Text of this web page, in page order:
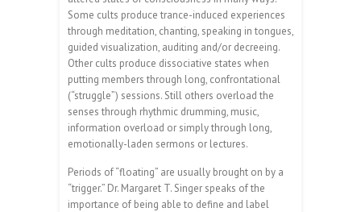
Some cults produce trance-induced experiences
through meditation, chanting, speaking in tongues,
guided visualization, auditing and/or decreeing.
Other cults produce dissociative states when
putting members through long, confrontational
(“struggle”) sessions. Still others overload the
senses through rhythmic drumming, music,
information overload or simply through long,
emotionally-laden sermons or lectures.
Periods of “floating” are usually brought on by a
“trigger.” Dr. Margaret T. Singer speaks of the
importance of being able to define and label